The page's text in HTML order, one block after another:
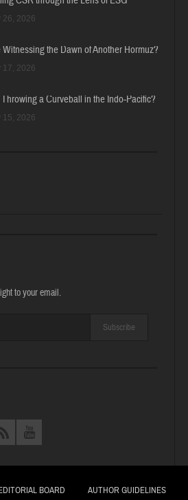
26, 2026
Witnessing the Dawn of Another Hormuz?
17, 2026
a Curveball in the Indo-Pacific?
15, 2026
to your email.
Subscribe
BOARD
AUTHOR GUIDELINES